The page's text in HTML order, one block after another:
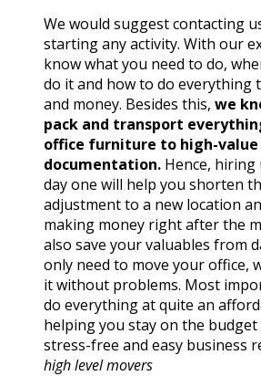
We would suggest contacting
starting any activity. With our
know what you need to do,
do it and how to do everything
and money. Besides this, we
pack and transport
office furniture to high-
documentation. Hence, hiring
day one will help you shorten
adjustment to a new location
making money right after the
also save your valuables from
only need to move your office,
it without problems. Most
do everything at quite an
helping you stay on the budget
stress-free and easy business
high level movers